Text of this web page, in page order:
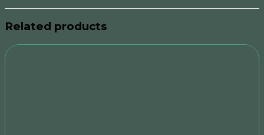
Related products